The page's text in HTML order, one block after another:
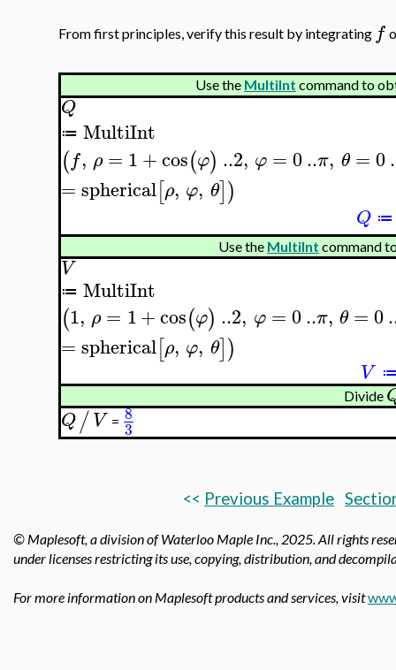
From first principles, verify this result by integrating f
Use the MultiInt command to
Q
≔ MultiInt
(f, ρ = 1+cos(φ) ..2, φ = 0..π, θ =0
=spherical[ρ, φ, θ])
Q ≔
Use the MultiInt command
V
≔ MultiInt
(1, ρ = 1+cos(φ) ..2, φ =0..π, θ = 0
=spherical[ρ, φ, θ])
V
Divide
Q/V = 8
3
<< Previous Example
© Maplesoft, a division of Waterloo Maple Inc., 2025. All rights
under licenses restricting its use, copying, distribution, and
For more information on Maplesoft products and services, visit